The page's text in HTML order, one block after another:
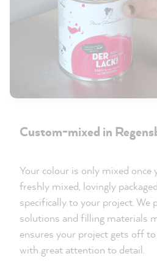
Custom-mixed in
Your colour is only mixed once
freshly mixed, lovingly
specifically to your project. We
solutions and filling materials
ensures your project gets off
with great attention to detail.